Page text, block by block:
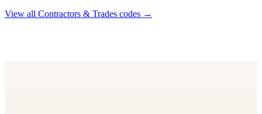
View all Contractors & Trades codes →